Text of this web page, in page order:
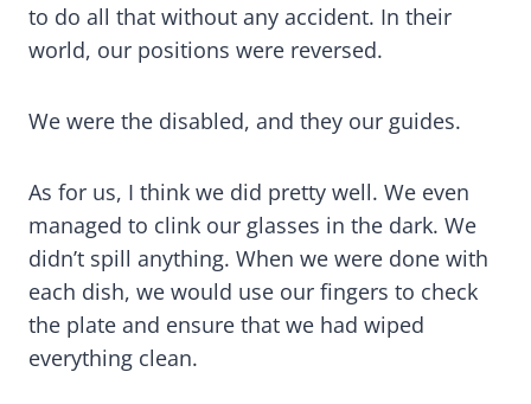
to do all that without any accident. In their
world, our positions were reversed.
We were the disabled, and they our guides.
As for us, I think we did pretty well. We even
managed to clink our glasses in the dark. We
didn’t spill anything. When we were done with
each dish, we would use our fingers to check
the plate and ensure that we had wiped
everything clean.